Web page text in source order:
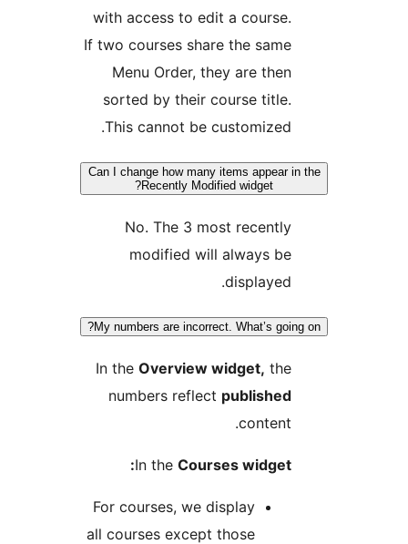
with access to edit a
If two courses share the
Menu Order, they are
sorted by their course
This cannot be
Can I change how many items
Recently Modified widget?
No. The 3 most
modified will always
My numbers are incorrect. What’s
In theOverview widget,
numbers reflect
In the
For courses, we display
all courses except those